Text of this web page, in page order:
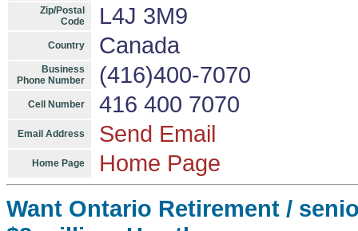
Zip/Postal
Code
L4J 3M9
Country Canada
Business
Phone Number
(416)400-7070
Cell Number 416 400 7070
Email Address Send Email
Home Page Home Page
Want Ontario Retirement /